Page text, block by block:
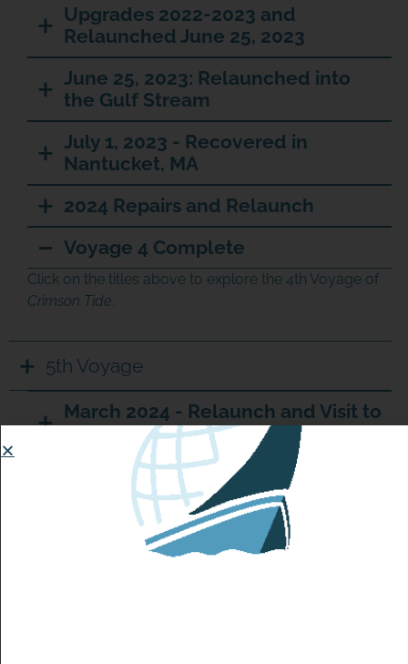
Upgrades 2022-2023 and
Relaunched June 25, 2023
June 25, 2023: Relaunched into
the Gulf Stream
July 1, 2023 - Recovered in
Nantucket, MA
2024 Repairs and Relaunch
Voyage 4 Complete
Click on the titles above to explore the 4th Voyage of
Crimson Tide.
5th Voyage
March 2024 - Relaunch and Visit to
Ireland
July 2025 - Update
February 2026 - Update
February 6th Update:
JOIN THE ADVENTURE
Join us in our mission to connect people around
the world to the ocean and each other! We
need your help so that together we can
continue to inspire students, support educators,
and connect communities.